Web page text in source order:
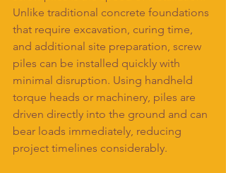
Unlike traditional concrete foundations
that require excavation, curing time,
and additional site preparation, screw
piles can be installed quickly with
minimal disruption. Using handheld
torque heads or machinery, piles are
driven directly into the ground and can
bear loads immediately, reducing
project timelines considerably.